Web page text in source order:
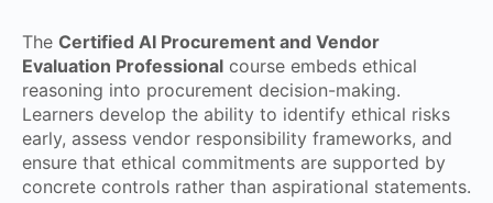
The Certified AI Procurement and Vendor
Evaluation Professional course embeds ethical
reasoning into procurement decision-making.
Learners develop the ability to identify ethical risks
early, assess vendor responsibility frameworks, and
ensure that ethical commitments are supported by
concrete controls rather than aspirational statements.